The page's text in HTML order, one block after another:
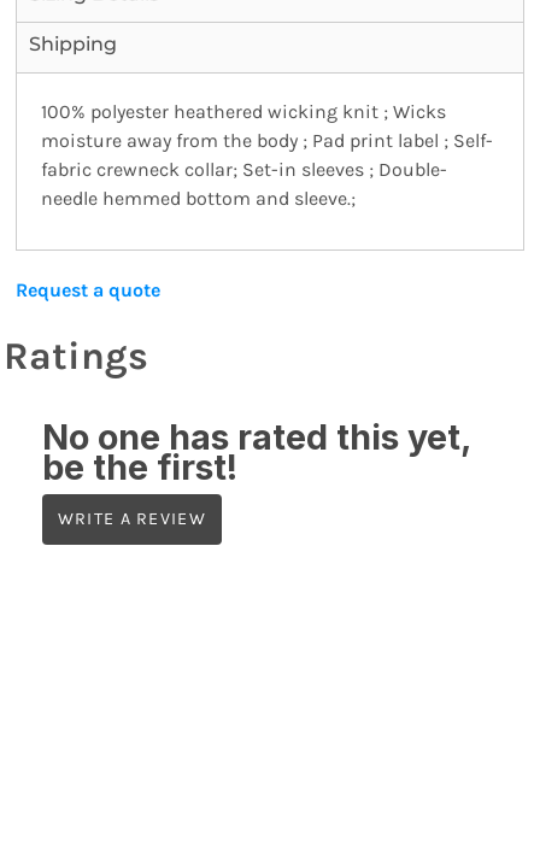
Shipping
100% polyester heathered wicking knit ; Wicks
moisture away from the body ; Pad print label ; Self-
fabric crewneck collar; Set-in sleeves ; Double-
needle hemmed bottom and sleeve.;
Request a quote
Ratings
No one has rated this yet,
be the first!
WRITE A REVIEW